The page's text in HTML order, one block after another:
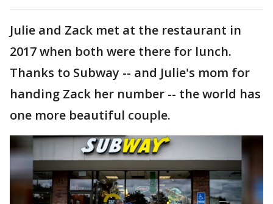
Julie and Zack met at the restaurant in
2017 when both were there for lunch.
Thanks to Subway -- and Julie's mom for
handing Zack her number -- the world has
one more beautiful couple.